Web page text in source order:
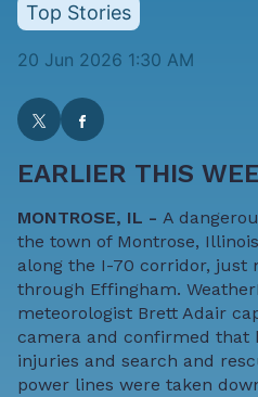
Top Stories
20 Jun 2026 1:30 AM
EARLIER THIS
MONTROSE, IL - A
the town of Montrose,
along the I-70 corridor, just
through Effingham.
meteorologist Brett Adair
camera and confirmed that
injuries and search and
power lines were taken